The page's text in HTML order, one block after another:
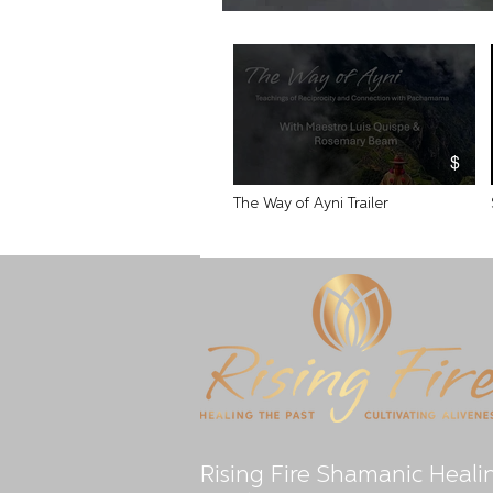
$
The Way of Ayni Trailer
Rising Fire Shamanic